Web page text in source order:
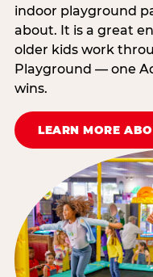
indoor playground
about. It is a great
older kids work
Playground — one
wins.
LEARN MORE